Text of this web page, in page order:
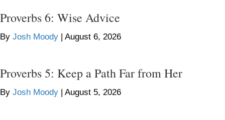
Proverbs 6: Wise Advice
By Josh Moody August 6, 2026
Proverbs 5: Keep a Path Far from Her
By Josh Moody August 5, 2026